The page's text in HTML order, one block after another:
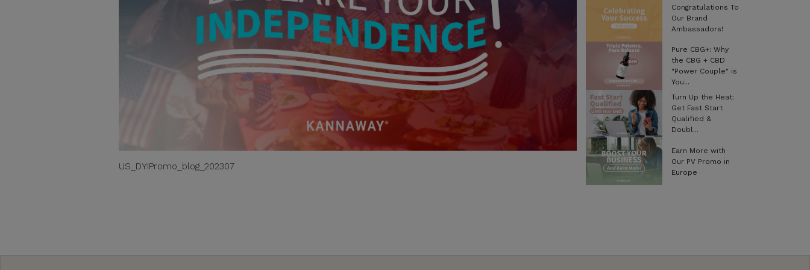
US_DYIPromo_blog_202307
Congratulations To
Our Brand
Ambassadors!
Pure CBG+: Why
the CBG + CBD
"Power Couple" is
You...
Turn Up the Heat:
Get Fast Start
Qualified &
Doubl...
Earn More with
Our PV Promo in
Europe